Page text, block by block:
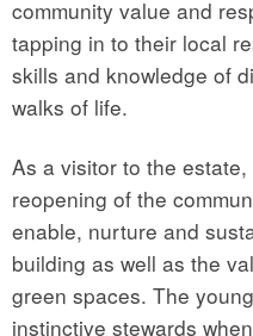
community value and
tapping in to their local
skills and knowledge of
walks of life.
As a visitor to the
reopening of the
enable, nurture and
building as well as the
green spaces. The
instinctive stewards